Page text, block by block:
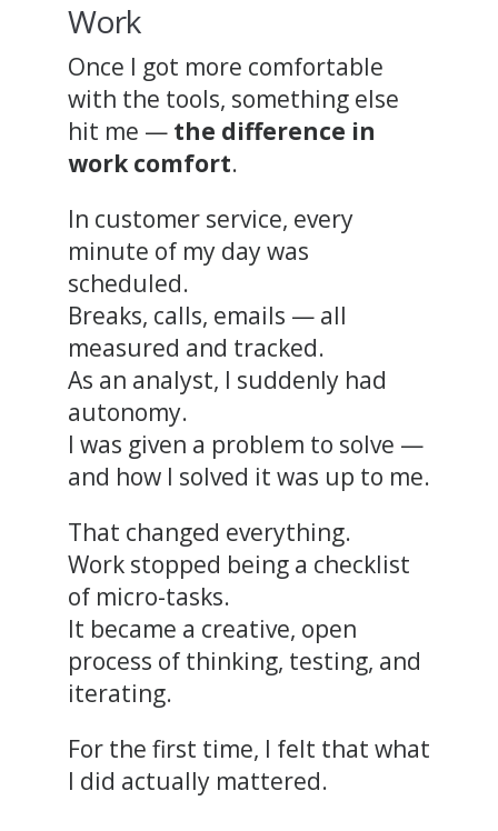
Work
Once I got more comfortable
with the tools, something else
hit me — the difference in
work comfort.
In customer service, every
minute of my day was
scheduled.
Breaks, calls, emails — all
measured and tracked.
As an analyst, I suddenly had
autonomy.
I was given a problem to solve —
and how I solved it was up to me.
That changed everything.
Work stopped being a checklist
of micro-tasks.
It became a creative, open
process of thinking, testing, and
iterating.
For the first time, I felt that what
I did actually mattered.